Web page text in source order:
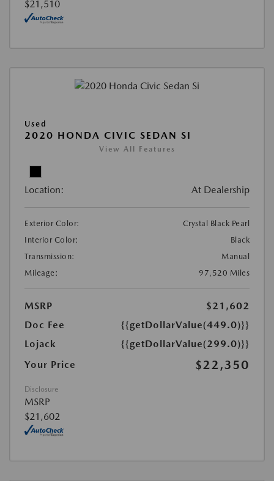
$21,510
Used
2020 HONDA CIVIC SEDAN SI
View All Features
Location: At Dealership
Exterior Color:
Crystal Black Pearl
Interior Color:
Black
Transmission:
Manual
Mileage:
97,520 Miles
MSRP
$21,602
Doc Fee
{{getDollarValue(449.0)}}
Lojack
{{getDollarValue(299.0)}}
Your Price
$22,350
Disclosure
MSRP
$21,602